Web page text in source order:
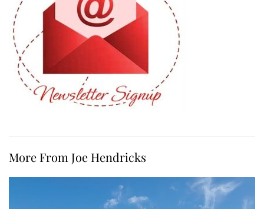
More From Joe Hendricks